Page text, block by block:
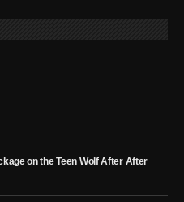
on the Teen Wolf After After